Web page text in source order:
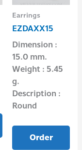
Earrings
EZDAXX15
Dimension :
15.0 mm.
Weight : 5.45
g.
Description :
Round
Order